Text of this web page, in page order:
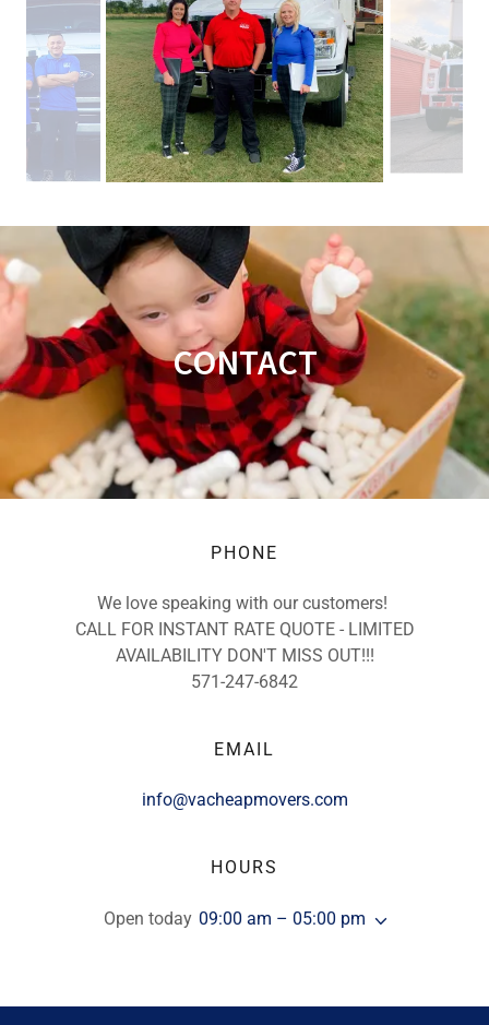
CONTACT
PHONE
We love speaking with our customers!
CALL FOR INSTANT RATE QUOTE - LIMITED
AVAILABILITY DON'T MISS OUT!!!
571-247-6842
EMAIL
info@vacheapmovers.com
HOURS
Open today 09:00 am – 05:00 pm